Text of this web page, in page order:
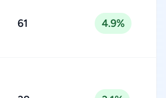
61 4.9%